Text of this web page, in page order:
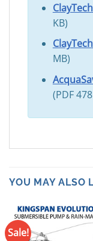
KB)
MB)
(PDF
YOU MAY ALSO
Sale!